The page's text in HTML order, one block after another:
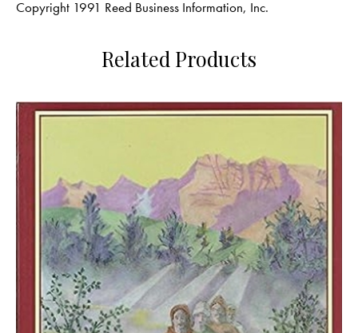
Copyright 1991 Reed Business Information, Inc.
Related Products